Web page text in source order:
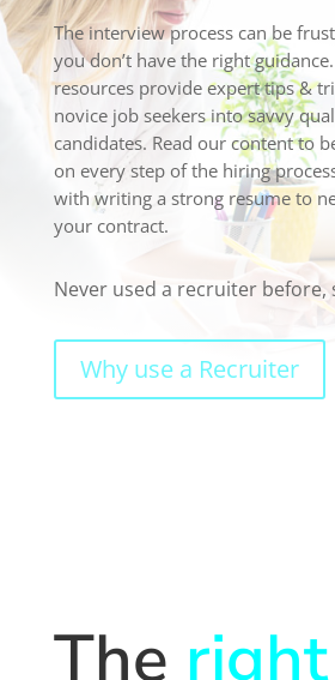
The interview process can be
you don’t have the right
resources provide expert tips &
novice job seekers into savvy
candidates. Read our content to
on every step of the hiring
with writing a strong resume to
your contract.
Never used a recruiter before,
Why use a Recruiter
The right